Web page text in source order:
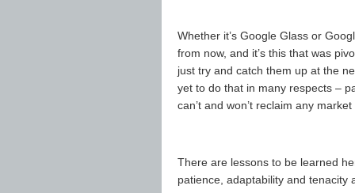
Whether it’s Google Glass or
from now, and it’s this that was
just try and catch them up at the
yet to do that in many respects –
can’t and won’t reclaim any
There are lessons to be learned
patience, adaptability and tenacity